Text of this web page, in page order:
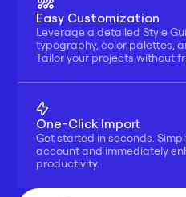
Easy Customization
Leverage a detailed Style
typography, color palettes,
Tailor your projects without
One-Click Import
Get started in seconds.
account and immediately
productivity.